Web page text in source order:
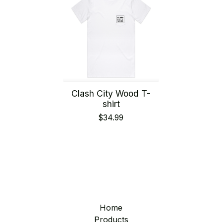
Clash City Wood T-
shirt
$34.99
Home
Products